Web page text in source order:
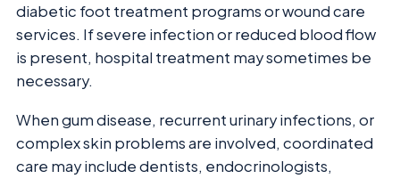
diabetic foot treatment programs or wound care
services. If severe infection or reduced blood flow
is present, hospital treatment may sometimes be
necessary.
When gum disease, recurrent urinary infections, or
complex skin problems are involved, coordinated
care may include dentists, endocrinologists,